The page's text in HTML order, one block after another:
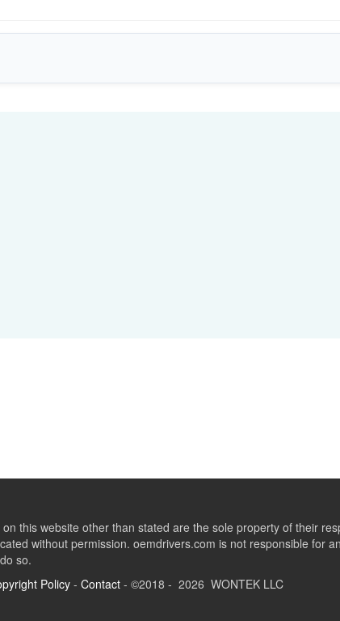
this website other than stated are the sole property of their
without permission. oemdrivers.com is not responsible for
so.
Policy - Contact - ©2018 - 2026 WONTEK LLC